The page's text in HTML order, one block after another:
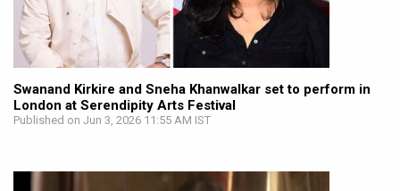
Swanand Kirkire and Sneha Khanwalkar set to perform in
London at Serendipity Arts Festival
Published on Jun 3, 2026 11:55 AM IST